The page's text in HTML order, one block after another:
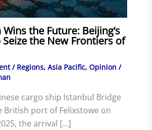
the Future: Beijing’s
the New Frontiers of
/ Regions, Asia Pacific, Opinion /
cargo ship Istanbul Bridge
British port of Felixstowe on
the arrival […]